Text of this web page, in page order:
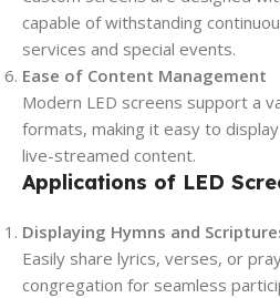
capable of withstanding
services and special events.
Ease of Content Management
Modern LED screens support a
formats, making it easy to
live-streamed content.
Applications of LED
Displaying Hymns and
Easily share lyrics, verses, or
congregation for seamless